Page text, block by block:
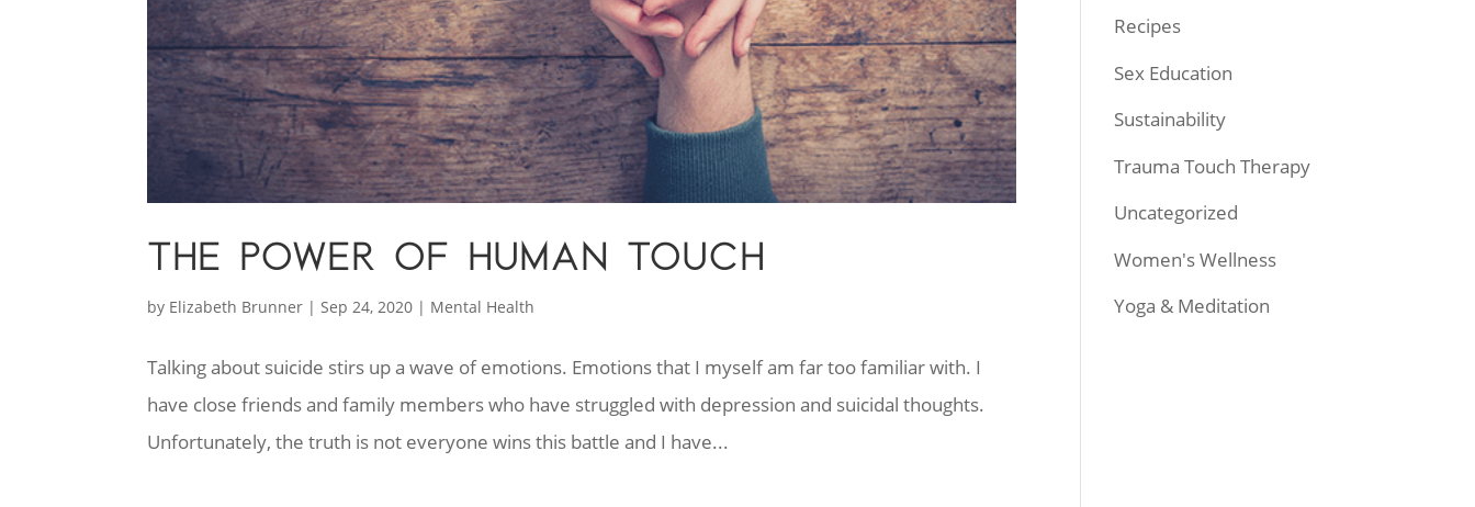
THE POWER OF HUMAN TOUCH
by Elizabeth Brunner |Sep 24, 2020 | Mental Health
Talking about suicide stirs up a wave of emotions. Emotions that I myself am far too familiar with. I
have close friends and family members who have struggled with depression and suicidal thoughts.
Unfortunately, the truth is not everyone wins this battle and I have...
Recipes
Sex Education
Sustainability
Trauma Touch Therapy
Uncategorized
Women's Wellness
Yoga & Meditation